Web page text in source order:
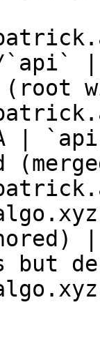
`api`
|
|
but